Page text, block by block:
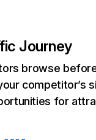
Journey
browse
competitor’s
for